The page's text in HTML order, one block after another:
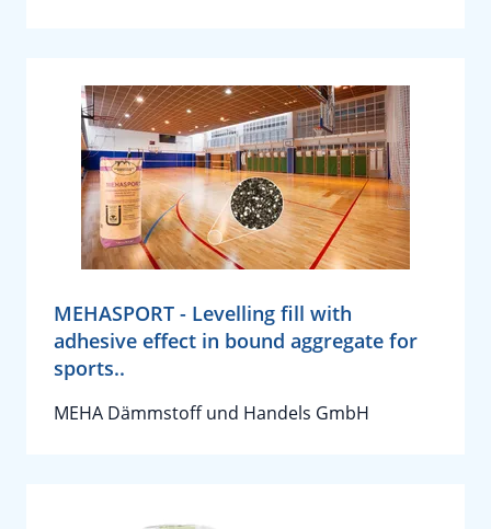
MEHASPORT - Levelling fill with
adhesive effect in bound aggregate for
sports..
MEHA Dämmstoff und Handels GmbH